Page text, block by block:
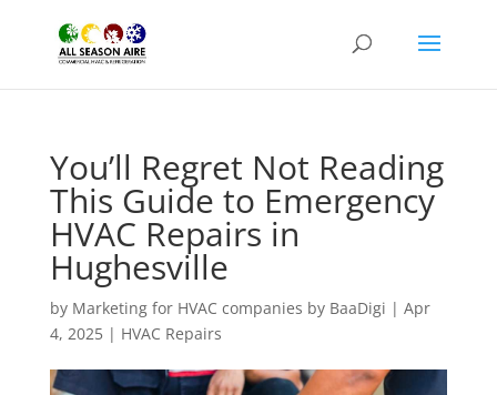
You’ll Regret Not Reading
This Guide to Emergency
HVAC Repairs in
Hughesville
by Marketing for HVAC companies by BaaDigi | Apr
4, 2025| HVAC Repairs